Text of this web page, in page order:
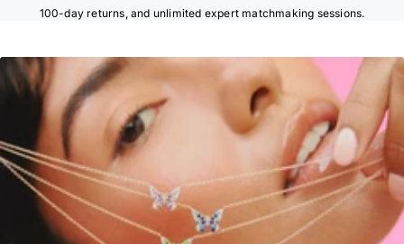
100-day returns, and unlimited expert matchmaking sessions.